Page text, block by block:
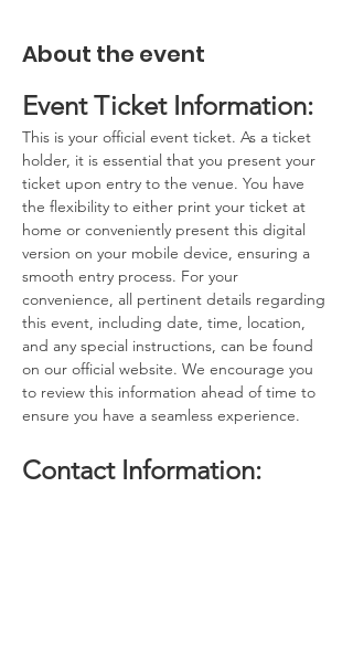
About the event
Event Ticket Information:
This is your official event ticket. As a ticket
holder, it is essential that you present your
ticket upon entry to the venue. You have
the flexibility to either print your ticket at
home or conveniently present this digital
version on your mobile device, ensuring a
smooth entry process. For your
convenience, all pertinent details regarding
this event, including date, time, location,
and any special instructions, can be found
on our official website. We encourage you
to review this information ahead of time to
ensure you have a seamless experience.
Contact Information: